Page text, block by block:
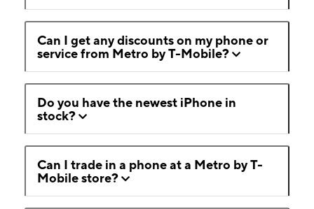
Can I get any discounts on my phone or
service from Metro by T-Mobile?
Do you have the newest iPhone in
stock?
Can I trade in a phone at a Metro by T-
Mobile store?